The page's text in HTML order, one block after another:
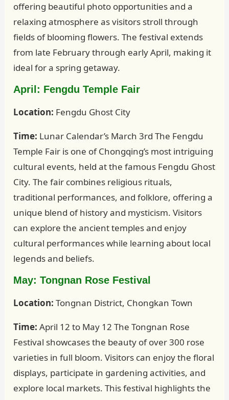
offering beautiful photo opportunities and a
relaxing atmosphere as visitors stroll through
fields of blooming flowers. The festival extends
from late February through early April, making it
ideal for a spring getaway.
April: Fengdu Temple Fair
Location: Fengdu Ghost City
Time: Lunar Calendar’s March 3rd The Fengdu
Temple Fair is one of Chongqing’s most intriguing
cultural events, held at the famous Fengdu Ghost
City. The fair combines religious rituals,
traditional performances, and folklore, offering a
unique blend of history and mysticism. Visitors
can explore the ancient temples and enjoy
cultural performances while learning about local
legends and beliefs.
May: Tongnan Rose Festival
Location: Tongnan District, Chongkan Town
Time: April 12 to May 12 The Tongnan Rose
Festival showcases the beauty of over 300 rose
varieties in full bloom. Visitors can enjoy the floral
displays, participate in gardening activities, and
explore local markets. This festival highlights the